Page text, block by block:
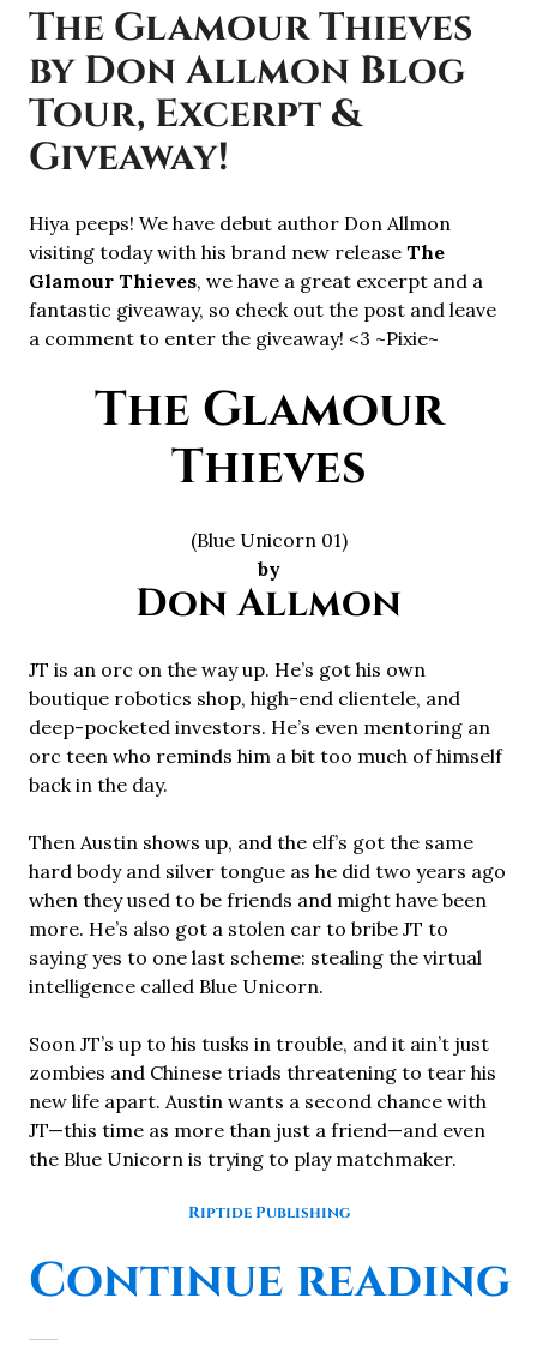
The Glamour Thieves
by Don Allmon Blog
Tour, Excerpt &
Giveaway!
Hiya peeps! We have debut author Don Allmon
visiting today with his brand new release The
Glamour Thieves, we have a great excerpt and a
fantastic giveaway, so check out the post and leave
a comment to enter the giveaway! <3 ~Pixie~
The Glamour
Thieves
(Blue Unicorn 01)
by
Don Allmon
JT is an orc on the way up. He’s got his own
boutique robotics shop, high-end clientele, and
deep-pocketed investors. He’s even mentoring an
orc teen who reminds him a bit too much of himself
back in the day.
Then Austin shows up, and the elf’s got the same
hard body and silver tongue as he did two years ago
when they used to be friends and might have been
more. He’s also got a stolen car to bribe JT to
saying yes to one last scheme: stealing the virtual
intelligence called Blue Unicorn.
Soon JT’s up to his tusks in trouble, and it ain’t just
zombies and Chinese triads threatening to tear his
new life apart. Austin wants a second chance with
JT—this time as more than just a friend—and even
the Blue Unicorn is trying to play matchmaker.
Riptide Publishing
Continue reading